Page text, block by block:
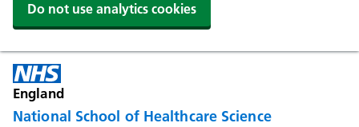
Do not use analytics cookies
England
National School of Healthcare Science